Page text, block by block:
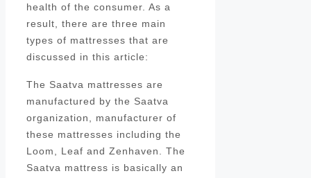
health of the consumer. As a
result, there are three main
types of mattresses that are
discussed in this article:
The Saatva mattresses are
manufactured by the Saatva
organization, manufacturer of
these mattresses including the
Loom, Leaf and Zenhaven. The
Saatva mattress is basically an